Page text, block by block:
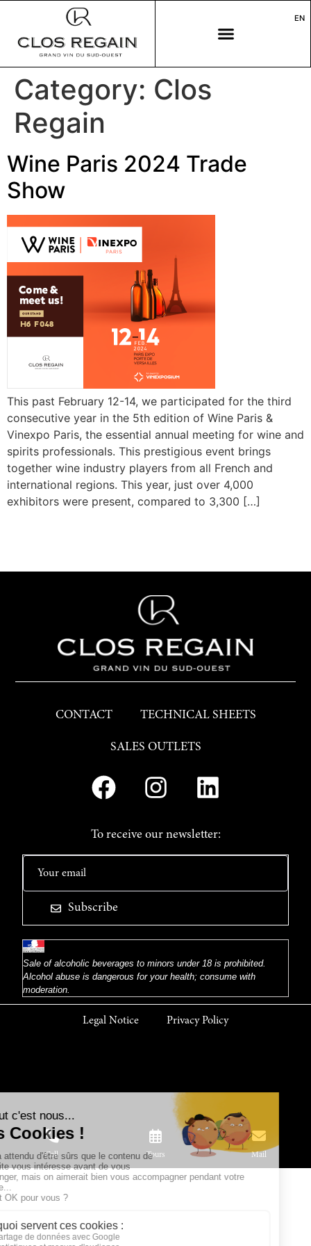
EN
Category: Clos
Regain
Wine Paris 2024 Trade
Show
This past February 12-14, we participated for the third
consecutive year in the 5th edition of Wine Paris &
Vinexpo Paris, the essential annual meeting for wine and
spirits professionals. This prestigious event brings
together wine industry players from all French and
international regions. This year, just over 4,000
exhibitors were present, compared to 3,300 […]
CONTACT TECHNICAL SHEETS
SALES OUTLETS
To receive our newsletter:
Subscribe
Sale of alcoholic beverages to minors under 18 is prohibited.
Alcohol abuse is dangerous for your health; consume with
moderation.
Legal Notice Privacy Policy
Call Tours Mail